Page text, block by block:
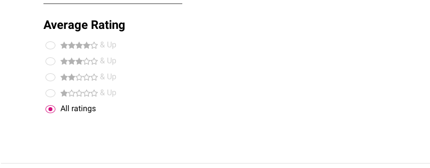
Average Rating
& Up
& Up
& Up
& Up
All ratings